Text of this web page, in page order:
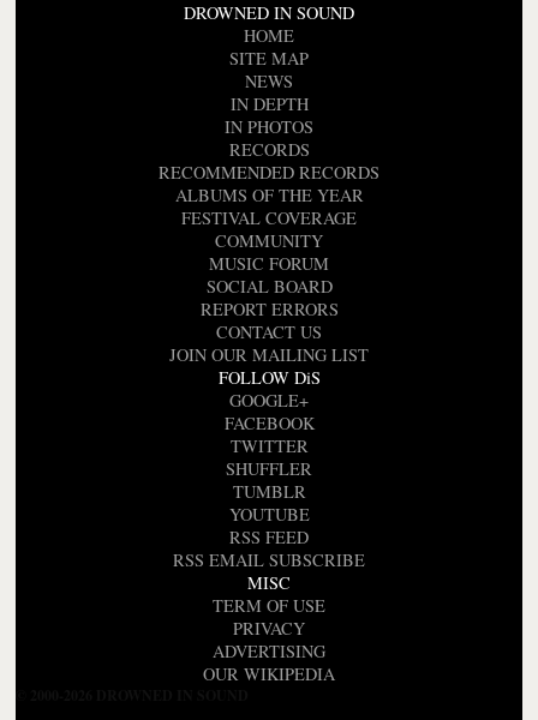
DROWNED IN SOUND
HOME
SITE MAP
NEWS
IN DEPTH
IN PHOTOS
RECORDS
RECOMMENDED RECORDS
ALBUMS OF THE YEAR
FESTIVAL COVERAGE
COMMUNITY
MUSIC FORUM
SOCIAL BOARD
REPORT ERRORS
CONTACT US
JOIN OUR MAILING LIST
FOLLOW DiS
GOOGLE+
FACEBOOK
TWITTER
SHUFFLER
TUMBLR
YOUTUBE
RSS FEED
RSS EMAIL SUBSCRIBE
MISC
TERM OF USE
PRIVACY
ADVERTISING
OUR WIKIPEDIA